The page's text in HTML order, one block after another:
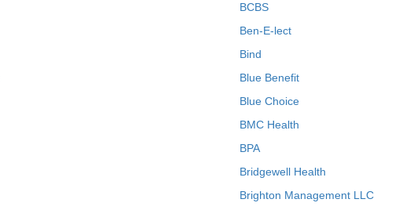
BCBS
Ben-E-lect
Bind
Blue Benefit
Blue Choice
BMC Health
BPA
Bridgewell Health
Brighton Management LLC